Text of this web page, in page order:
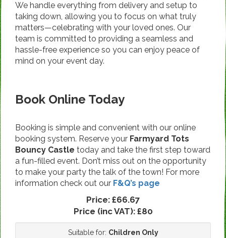
We handle everything from delivery and setup to
taking down, allowing you to focus on what truly
matters—celebrating with your loved ones. Our
team is committed to providing a seamless and
hassle-free experience so you can enjoy peace of
mind on your event day.
Book Online Today
Booking is simple and convenient with our online
booking system. Reserve your Farmyard Tots
Bouncy Castle today and take the first step toward
a fun-filled event. Don’t miss out on the opportunity
to make your party the talk of the town! For more
information check out our F&Q’s page
Price: £66.67
Price (inc VAT): £80
Suitable for: Children Only